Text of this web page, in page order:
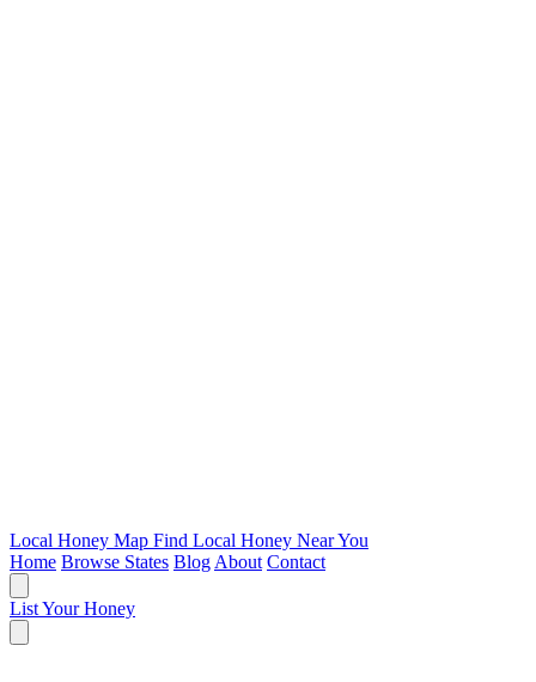
Local Honey Map Find Local Honey Near You
Home Browse States Blog About Contact
List Your Honey